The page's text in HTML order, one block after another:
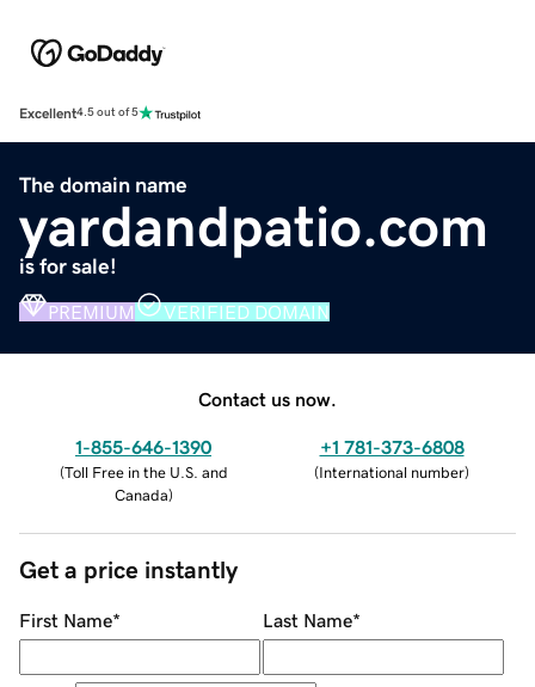
Excellent4.5 out of 5
The domain name
yardandpatio.com
is for sale!
PREMIUM VERIFIED DOMAIN
Contact us now.
1-855-646-1390
(Toll Free in the U.S. and
Canada)
+1 781-373-6808
(International number)
Get a price instantly
First Name* Last Name*